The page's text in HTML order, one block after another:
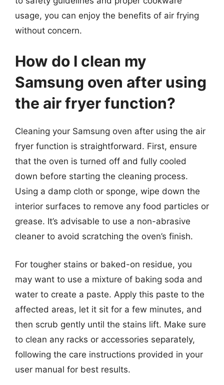
usage, you can enjoy the benefits of air frying
without concern.
How do I clean my
Samsung oven after using
the air fryer function?
Cleaning your Samsung oven after using the air
fryer function is straightforward. First, ensure
that the oven is turned off and fully cooled
down before starting the cleaning process.
Using a damp cloth or sponge, wipe down the
interior surfaces to remove any food particles or
grease. It’s advisable to use a non-abrasive
cleaner to avoid scratching the oven’s finish.
For tougher stains or baked-on residue, you
may want to use a mixture of baking soda and
water to create a paste. Apply this paste to the
affected areas, let it sit for a few minutes, and
then scrub gently until the stains lift. Make sure
to clean any racks or accessories separately,
following the care instructions provided in your
user manual for best results.